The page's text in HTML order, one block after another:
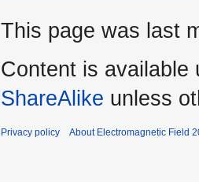
This page was last
Content is available
ShareAlike unless
Privacy policy About Electromagnetic Field